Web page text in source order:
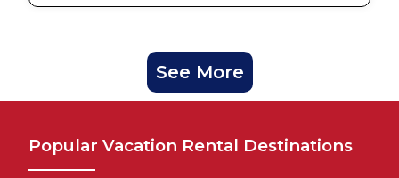
See More
Popular Vacation Rental Destinations